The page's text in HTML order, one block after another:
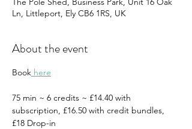
Ln, Littleport, Ely CB6 1RS, UK
About the event
Book here
75 min ~ 6 credits ~ £14.40 with
subscription, £16.50 with credit bundles,
£18 Drop-in